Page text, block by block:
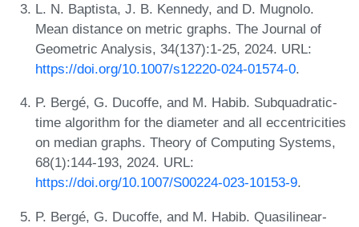
L. N. Baptista, J. B. Kennedy, and D. Mugnolo.
Mean distance on metric graphs. The Journal of
Geometric Analysis, 34(137):1-25, 2024. URL:
https://doi.org/10.1007/s12220-024-01574-0.
P. Bergé, G. Ducoffe, and M. Habib. Subquadratic-
time algorithm for the diameter and all eccentricities
on median graphs. Theory of Computing Systems,
68(1):144-193, 2024. URL:
https://doi.org/10.1007/S00224-023-10153-9.
P. Bergé, G. Ducoffe, and M. Habib. Quasilinear-